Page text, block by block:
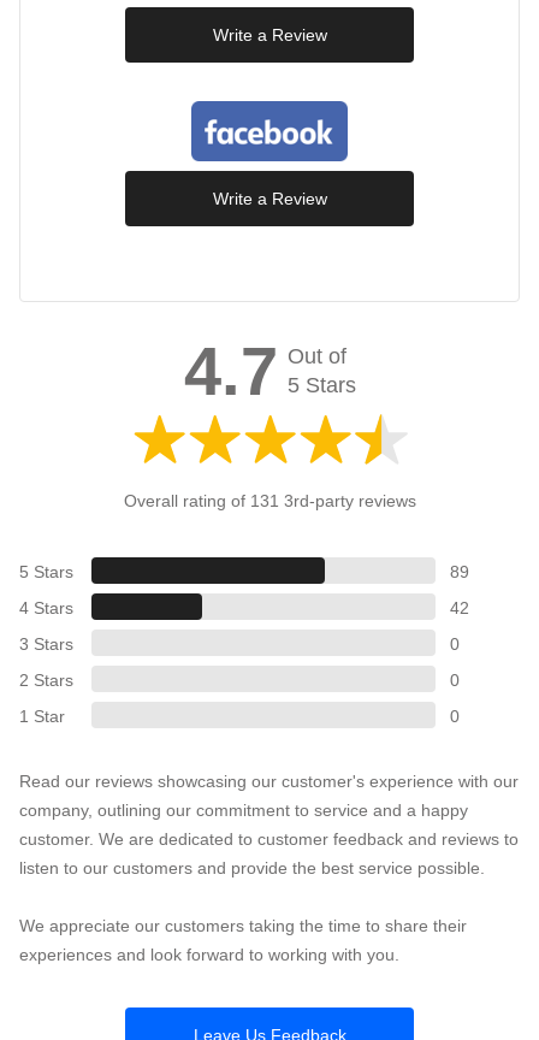
Write a Review
Write a Review
4.7 Out of
5 Stars
Overall rating of 131 3rd-party reviews
5 Stars
89
4 Stars
42
3 Stars
0
2 Stars
0
1 Star
0
Read our reviews showcasing our customer's experience with our
company, outlining our commitment to service and a happy
customer. We are dedicated to customer feedback and reviews to
listen to our customers and provide the best service possible.
We appreciate our customers taking the time to share their
experiences and look forward to working with you.
Leave Us Feedback